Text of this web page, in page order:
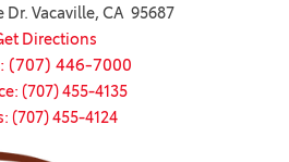
Dr. Vacaville, CA 95687
Directions
(707) 446-7000
(707) 455-4135
(707) 455-4124